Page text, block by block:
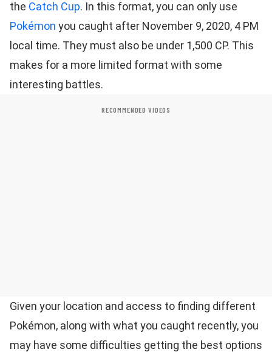
the Catch Cup. In this format, you can only use
Pokémon you caught after November 9, 2020, 4 PM
local time. They must also be under 1,500 CP. This
makes for a more limited format with some
interesting battles.
RECOMMENDED VIDEOS
Given your location and access to finding different
Pokémon, along with what you caught recently, you
may have some difficulties getting the best options